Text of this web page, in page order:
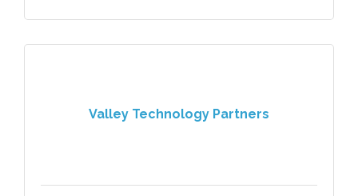
Valley Technology Partners